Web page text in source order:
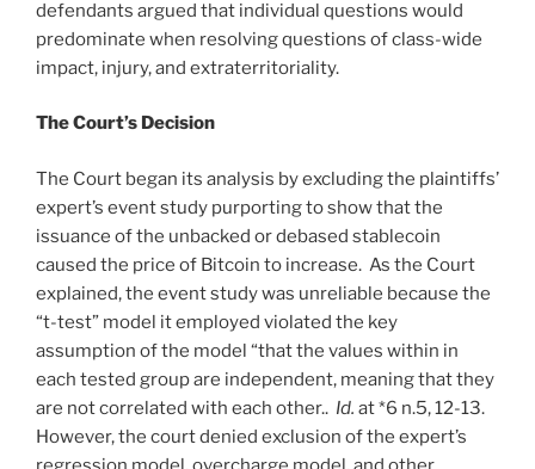
defendants argued that individual questions would
predominate when resolving questions of class-wide
impact, injury, and extraterritoriality.
The Court’s Decision
The Court began its analysis by excluding the plaintiffs’
expert’s event study purporting to show that the
issuance of the unbacked or debased stablecoin
caused the price of Bitcoin to increase. As the Court
explained, the event study was unreliable because the
“t-test” model it employed violated the key
assumption of the model “that the values within in
each tested group are independent, meaning that they
are not correlated with each other.. Id. at *6 n.5, 12-13.
However, the court denied exclusion of the expert’s